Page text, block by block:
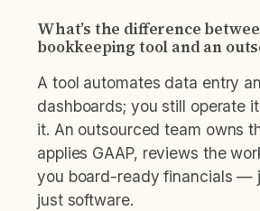
What’s the difference
bookkeeping tool and an
A tool automates data entry
dashboards; you still operate
it. An outsourced team owns
applies GAAP, reviews the
you board-ready financials —
just software.